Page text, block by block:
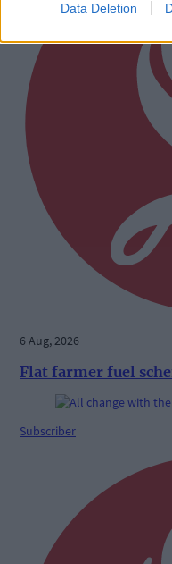
Data Deletion
6 Aug, 2026
Flat farmer fuel
Subscriber